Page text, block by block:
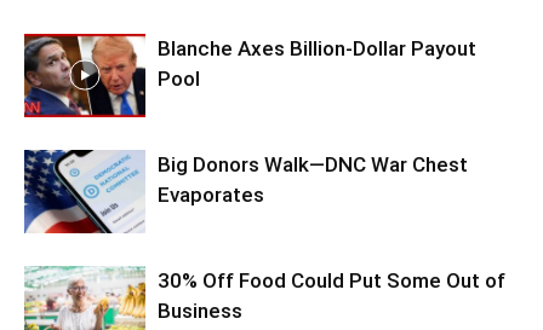
Blanche Axes Billion-Dollar Payout
Pool
Big Donors Walk—DNC War Chest
Evaporates
30% Off Food Could Put Some Out of
Business